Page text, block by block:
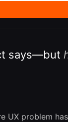
says—but
UX problem